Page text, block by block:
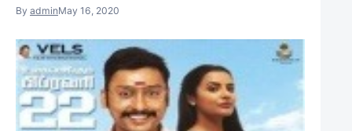
By adminMay 16, 2020